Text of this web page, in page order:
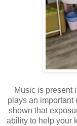
Music is present
plays an important
shown that
ability to help your